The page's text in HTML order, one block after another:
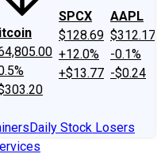
SPCX
$128.69
+12.0%
+$13.77
AAPL
$312.17
-0.1%
-$0.24
Daily Stock Losers